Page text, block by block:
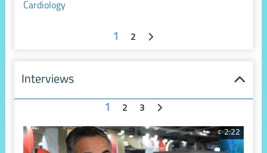
Cardiology
1 2
Interviews
1 2 3
2:22